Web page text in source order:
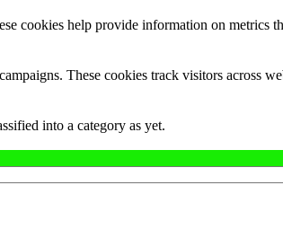
cookies help provide information on metrics
These cookies track visitors across
into a category as yet.